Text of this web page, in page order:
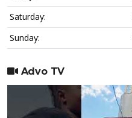
Saturday:
Sunday:
Advo TV